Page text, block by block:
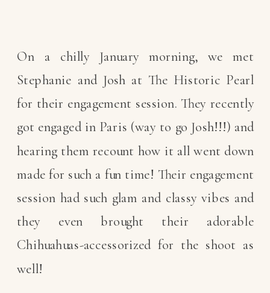
On a chilly January morning, we met
Stephanie and Josh at The Historic Pearl
for their engagement session. They recently
got engaged in Paris (way to go Josh!!!) and
hearing them recount how it all went down
made for such a fun time! Their engagement
session had such glam and classy vibes and
they even brought their adorable
Chihuahuas-accessorized for the shoot as
well!